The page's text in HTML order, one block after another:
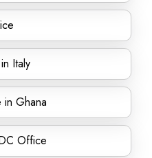
Italy
Ghana
Office